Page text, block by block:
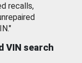
recalls,
VIN search